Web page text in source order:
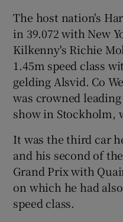
The host nation's
in 39.072 with New
Kilkenny's Richie
1.45m speed class
gelding Alsvid. Co
was crowned
show in Stockholm,
It was the third car
and his second of
Grand Prix with
on which he had
speed class.